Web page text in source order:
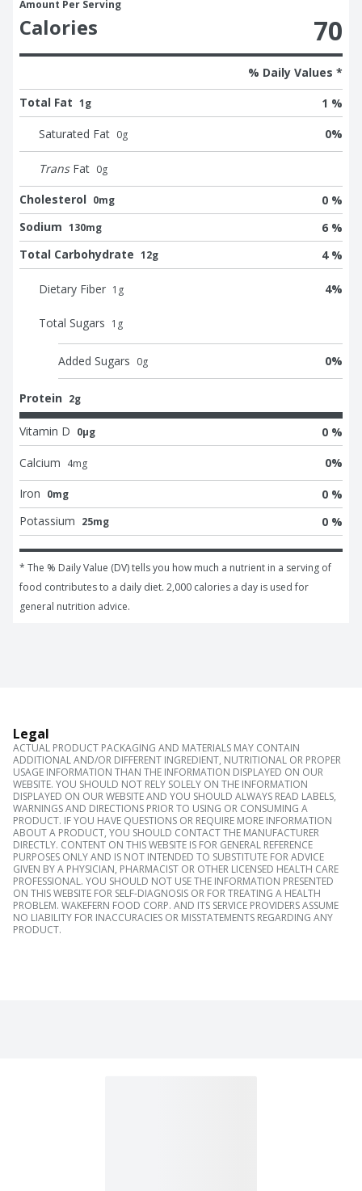
Amount Per Serving
Calories 70
% Daily Values *
Total Fat 1g 1 %
Saturated Fat 0g 0%
Trans Fat 0g
Cholesterol 0mg
0 %
Sodium 130mg
6 %
Total Carbohydrate 12g 4 %
Dietary Fiber 1 g 4%
Total Sugars 1 g
Added Sugars 0g 0%
Protein 2g
Vitamin D 0μg 0 %
Calcium 4mg 0%
Iron 0mg
0 %
Potassium 25mg 0 %
* The % Daily Value (DV) tells you how much a nutrient in a serving of
food contributes to a daily diet. 2,000 calories a day is used for
general nutrition advice.
Legal
ACTUAL PRODUCT PACKAGING AND MATERIALS MAY CONTAIN
ADDITIONAL AND/OR DIFFERENT INGREDIENT, NUTRITIONAL OR PROPER
USAGE INFORMATION THAN THE INFORMATION DISPLAYED ON OUR
WEBSITE. YOU SHOULD NOT RELY SOLELY ON THE INFORMATION
DISPLAYED ON OUR WEBSITE AND YOU SHOULD ALWAYS READ LABELS,
WARNINGS AND DIRECTIONS PRIOR TO USING OR CONSUMING A
PRODUCT. IF YOU HAVE QUESTIONS OR REQUIRE MORE INFORMATION
ABOUT A PRODUCT, YOU SHOULD CONTACT THE MANUFACTURER
DIRECTLY. CONTENT ON THIS WEBSITE IS FOR GENERAL REFERENCE
PURPOSES ONLY AND IS NOT INTENDED TO SUBSTITUTE FOR ADVICE
GIVEN BY A PHYSICIAN, PHARMACIST OR OTHER LICENSED HEALTH CARE
PROFESSIONAL. YOU SHOULD NOT USE THE INFORMATION PRESENTED
ON THIS WEBSITE FOR SELF-DIAGNOSIS OR FOR TREATING A HEALTH
PROBLEM. WAKEFERN FOOD CORP. AND ITS SERVICE PROVIDERS ASSUME
NO LIABILITY FOR INACCURACIES OR MISSTATEMENTS REGARDING ANY
PRODUCT.